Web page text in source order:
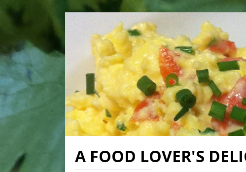
A FOOD LOVER'S